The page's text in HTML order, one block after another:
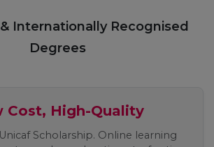
Internationally Recognised
Degrees
Cost, High-Quality
Scholarship. Online learning